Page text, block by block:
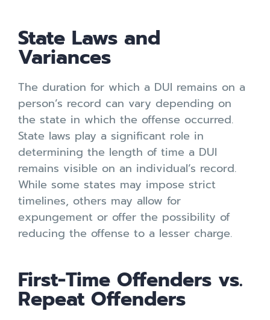
State Laws and
Variances
The duration for which a DUI remains on a
person’s record can vary depending on
the state in which the offense occurred.
State laws play a significant role in
determining the length of time a DUI
remains visible on an individual’s record.
While some states may impose strict
timelines, others may allow for
expungement or offer the possibility of
reducing the offense to a lesser charge.
First-Time Offenders vs.
Repeat Offenders